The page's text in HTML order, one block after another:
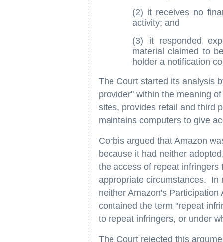
(2) it receives no
activity; and
(3) it responded
material claimed to
holder a notification
The Court started its analysis
provider" within the meaning
sites, provides retail and third
maintains computers to give
Corbis argued that Amazon
because it had neither
the access of repeat infringers
appropriate circumstances. In
neither Amazon's
contained the term "repeat
to repeat infringers, or under
The Court rejected this